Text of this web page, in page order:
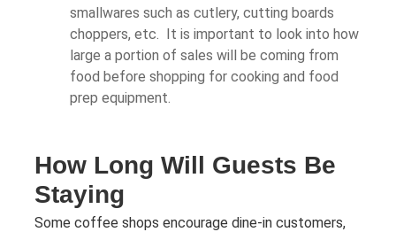
smallwares such as cutlery, cutting boards
choppers, etc. It is important to look into how
large a portion of sales will be coming from
food before shopping for cooking and food
prep equipment.
How Long Will Guests Be
Staying
Some coffee shops encourage dine-in customers,